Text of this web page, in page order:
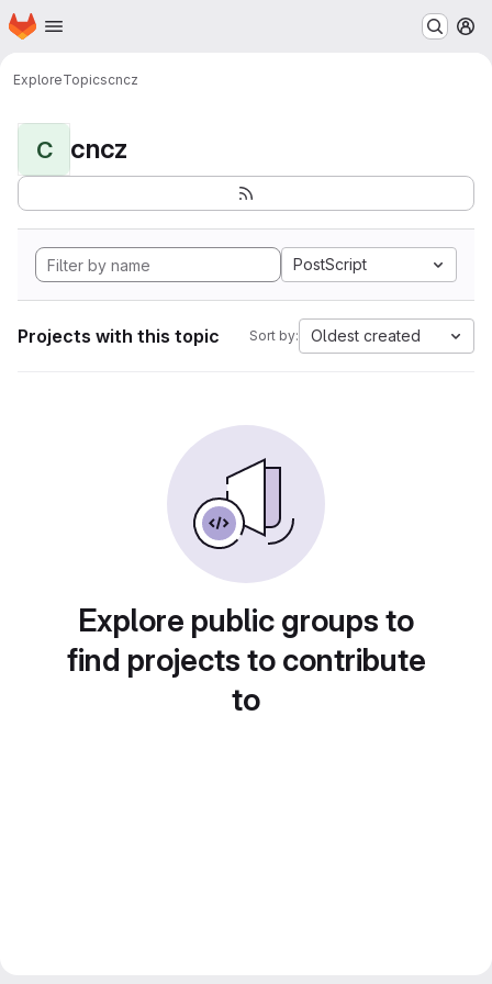
Skip to main content
Homepage
ExploreTopicscncz
C cncz
PostScript
Projects with this topic Sort by: Oldest created
Explore public groups to
find projects to contribute
to